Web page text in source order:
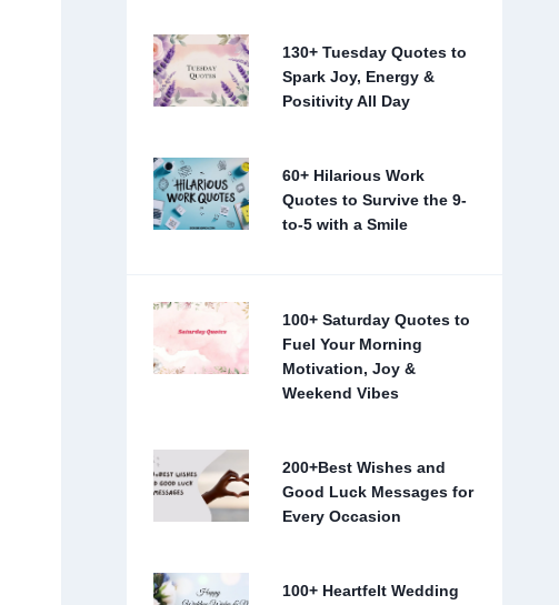
130+ Tuesday Quotes to
Spark Joy, Energy &
Positivity All Day
60+ Hilarious Work
Quotes to Survive the 9-
to-5 with a Smile
100+ Saturday Quotes to
Fuel Your Morning
Motivation, Joy &
Weekend Vibes
200+Best Wishes and
Good Luck Messages for
Every Occasion
100+ Heartfelt Wedding